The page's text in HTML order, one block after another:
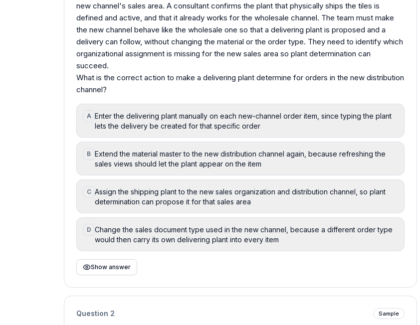
new channel's sales area. A consultant confirms the plant that physically ships the tiles is
defined and active, and that it already works for the wholesale channel. The team must make
the new channel behave like the wholesale one so that a delivering plant is proposed and a
delivery can follow, without changing the material or the order type. They need to identify which
organizational assignment is missing for the new sales area so plant determination can
succeed.
What is the correct action to make a delivering plant determine for orders in the new distribution
channel?
A Enter the delivering plant manually on each new-channel order item, since typing the plant
lets the delivery be created for that specific order
B Extend the material master to the new distribution channel again, because refreshing the
sales views should let the plant appear on the item
C Assign the shipping plant to the new sales organization and distribution channel, so plant
determination can propose it for that sales area
D Change the sales document type used in the new channel, because a different order type
would then carry its own delivering plant into every item
Show answer
Question 2 Sample